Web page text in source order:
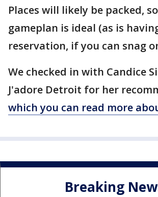
Places will likely be packed,
gameplan is ideal (as is
reservation, if you can snag
We checked in with Candice
J'adore Detroit for her
which you can read more
Breaking